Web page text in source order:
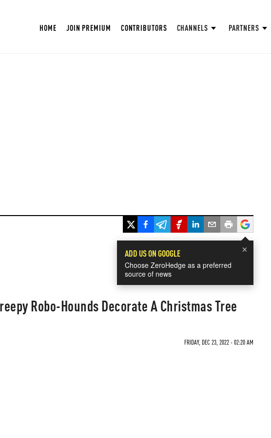
HOME JOIN PREMIUM CONTRIBUTORS CHANNELS PARTNERS
×
ADD US ON GOOGLE
Choose ZeroHedge as a preferred
source of news
Robo-Hounds Decorate A Christmas Tree
FRIDAY, DEC 23, 2022 - 02:20 AM